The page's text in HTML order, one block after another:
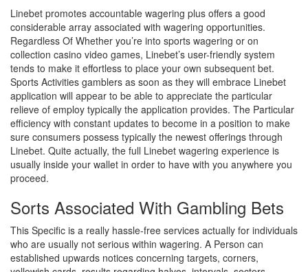
Linebet promotes accountable wagering plus offers a good
considerable array associated with wagering opportunities.
Regardless Of Whether you’re into sports wagering or on
collection casino video games, Linebet’s user-friendly system
tends to make it effortless to place your own subsequent bet.
Sports Activities gamblers as soon as they will embrace Linebet
application will appear to be able to appreciate the particular
relieve of employ typically the application provides. The Particular
efficiency with constant updates to become in a position to make
sure consumers possess typically the newest offerings through
Linebet. Quite actually, the full Linebet wagering experience is
usually inside your wallet in order to have with you anywhere you
proceed.
Sorts Associated With Gambling Bets
This Specific is a really hassle-free services actually for individuals
who are usually not serious within wagering. A Person can
established upwards notices concerning targets, corners,